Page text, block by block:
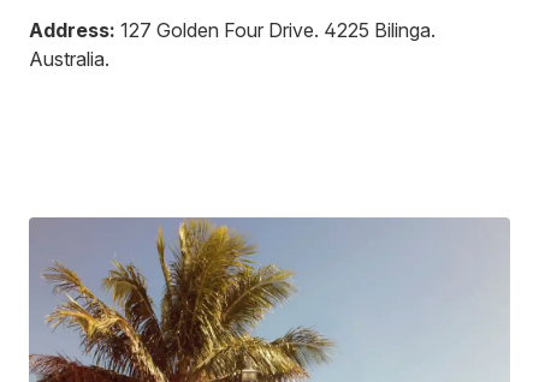
Address: 127 Golden Four Drive. 4225 Bilinga.
Australia.